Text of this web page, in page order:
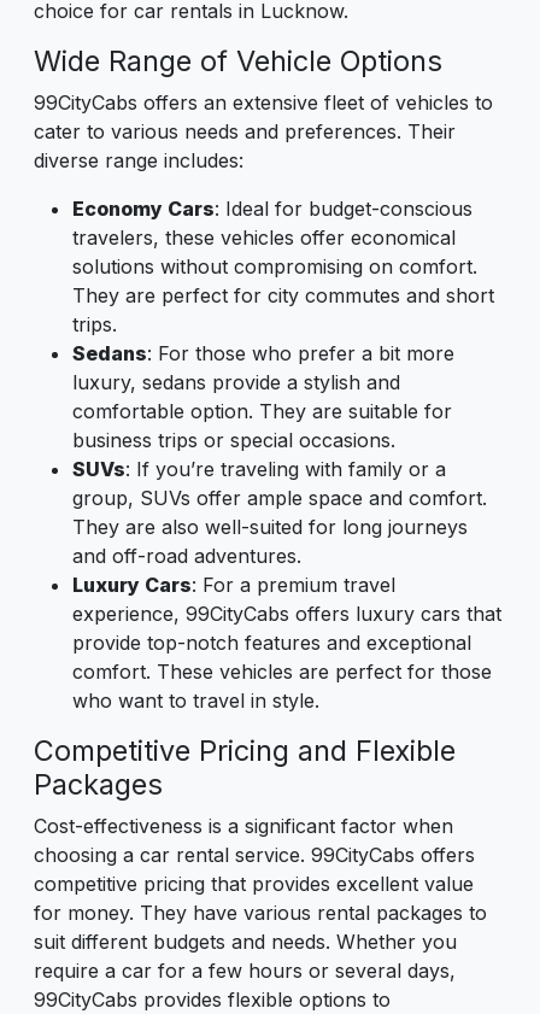
choice for car rentals in Lucknow.
Wide Range of Vehicle Options
99CityCabs offers an extensive fleet of vehicles to
cater to various needs and preferences. Their
diverse range includes:
Economy Cars: Ideal for budget-conscious
travelers, these vehicles offer economical
solutions without compromising on comfort.
They are perfect for city commutes and short
trips.
Sedans: For those who prefer a bit more
luxury, sedans provide a stylish and
comfortable option. They are suitable for
business trips or special occasions.
SUVs: If you’re traveling with family or a
group, SUVs offer ample space and comfort.
They are also well-suited for long journeys
and off-road adventures.
Luxury Cars: For a premium travel
experience, 99CityCabs offers luxury cars that
provide top-notch features and exceptional
comfort. These vehicles are perfect for those
who want to travel in style.
Competitive Pricing and Flexible
Packages
Cost-effectiveness is a significant factor when
choosing a car rental service. 99CityCabs offers
competitive pricing that provides excellent value
for money. They have various rental packages to
suit different budgets and needs. Whether you
require a car for a few hours or several days,
99CityCabs provides flexible options to